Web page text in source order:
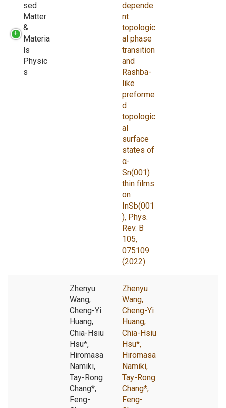
sed
Matter
&
Materia
ls
Physic
s
depende
nt
topologic
al phase
transition
and
Rashba-
like
preforme
d
topologic
al
surface
states of
α-
Sn(001)
thin films
on
InSb(001
), Phys.
Rev. B
105,
075109
(2022)
Zhenyu
Wang,
Cheng-Yi
Huang,
Chia-Hsiu
Hsu*,
Hiromasa
Namiki,
Tay-Rong
Chang*,
Feng-
Zhenyu
Wang,
Cheng-Yi
Huang,
Chia-Hsiu
Hsu*,
Hiromasa
Namiki,
Tay-Rong
Chang*,
Feng-